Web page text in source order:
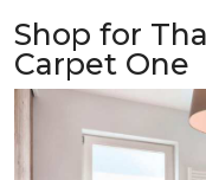
Shop for
Carpet One